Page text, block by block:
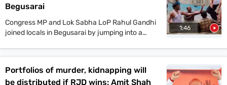
been arrested in connection to the murder case
Mokama. Stay tuned with indiatoday.in for the
latest updates.
Begusarai
Congress MP and Lok Sabha LoP Rahul Gandhi
joined locals in Begusarai by jumping into a
Mukesh Sahani, along with Congress leader
Kanhaiya Kumar and others, also participated in
1:46
Portfolios of murder, kidnapping will
be distributed if RJD wins: Amit Shah